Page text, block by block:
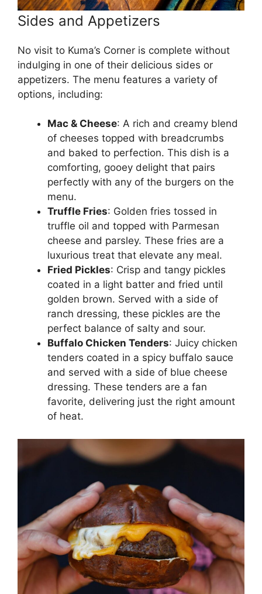
Sides and Appetizers
No visit to Kuma’s Corner is complete without
indulging in one of their delicious sides or
appetizers. The menu features a variety of
options, including:
Mac & Cheese: A rich and creamy blend
of cheeses topped with breadcrumbs
and baked to perfection. This dish is a
comforting, gooey delight that pairs
perfectly with any of the burgers on the
menu.
Truffle Fries: Golden fries tossed in
truffle oil and topped with Parmesan
cheese and parsley. These fries are a
luxurious treat that elevate any meal.
Fried Pickles: Crisp and tangy pickles
coated in a light batter and fried until
golden brown. Served with a side of
ranch dressing, these pickles are the
perfect balance of salty and sour.
Buffalo Chicken Tenders: Juicy chicken
tenders coated in a spicy buffalo sauce
and served with a side of blue cheese
dressing. These tenders are a fan
favorite, delivering just the right amount
of heat.